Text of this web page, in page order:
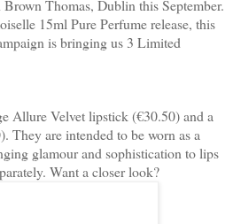
Thomas, Dublin this September.
15ml Pure Perfume release, this
is bringing us 3 Limited
Allure Velvet lipstick (€30.50) and a
They are intended to be worn as a
glamour and sophistication to lips
Want a closer look?